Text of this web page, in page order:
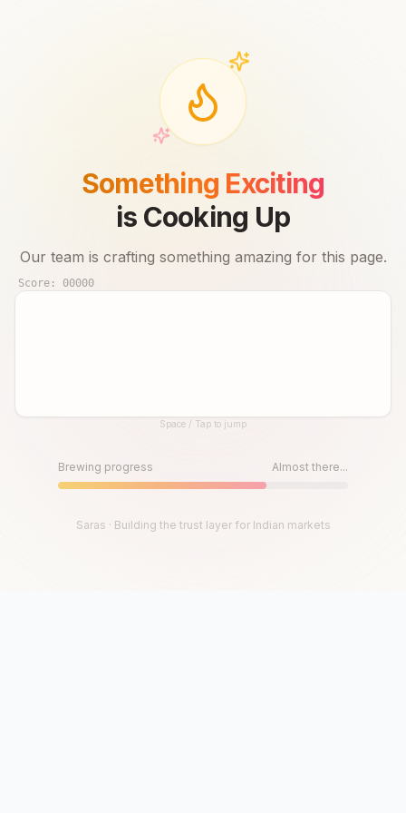
Something Exciting
is Cooking Up
Our team is crafting something amazing for this page.
Score: 00000
Until then, play!Space / Tap to jump
Brewing progress Almost there...
Saras · Building the trust layer for Indian markets